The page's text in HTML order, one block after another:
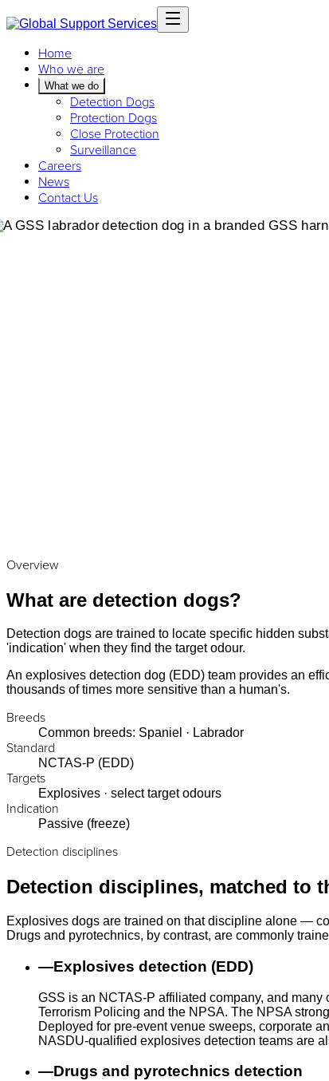
Home
Who we are
What we do
Detection Dogs
Protection Dogs
Close Protection
Surveillance
Careers
News
Contact Us
Overview
What are detection dogs?
Detection dogs are trained to locate specific hidden
'indication' when they find the target odour.
An explosives detection dog (EDD) team provides an
thousands of times more sensitive than a human's.
Breeds
Common breeds: Spaniel · Labrador
Standard
NCTAS-P (EDD)
Targets
Explosives · select target odours
Indication
Passive (freeze)
Detection disciplines
Detection disciplines, matched to
Explosives dogs are trained on that discipline alone —
Drugs and pyrotechnics, by contrast, are commonly
—Explosives detection (EDD)
GSS is an NCTAS-P affiliated company, and
Terrorism Policing and the NPSA. The NPSA
Deployed for pre-event venue sweeps, corporate
NASDU-qualified explosives detection teams are
—Drugs and pyrotechnics detection